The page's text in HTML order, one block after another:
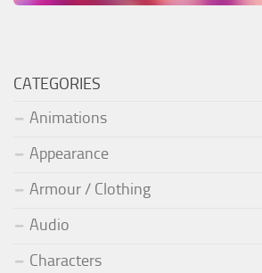
CATEGORIES
Animations
Appearance
Armour / Clothing
Audio
Characters